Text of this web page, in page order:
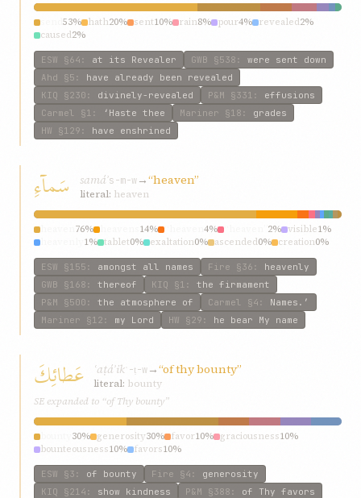
53% hath20% sent10% rain8% pour4% revealed2%
caused2%
ESW §64 : at its Revealer GWB §538 : were sent down
Ahd §5 : have already been revealed
KIQ §230 : divinely-revealed P&M §331 : effusions
Carmel
§1 : ‘Haste thee Mariner §18 : grades
HW §129 : have enshrined
سَمآءِ samáʾs-m-w→“heaven”
literal: heaven
76% 14% 4% 2% visible1%
1% tablet0% exaltation0% ascended0% creation0%
ESW §155 : amongst all names Fire §36 : heavenly
GWB §168 : thereof KIQ §1 : the firmament
P&M §500 : the atmosphere of Carmel §4 : Names.’
Mariner §12 : my Lord HW §29 : he bear My name
عَطائِكَ ʿaṭáʾik ʿ-ṭ-w→“of thy bounty”
literal: bounty
SE expanded to “of Thy bounty”
30% generosity30% favor10% graciousness10%
bounteousness10% favors10%
ESW §3 : of bounty Fire §4 : generosity
KIQ §214 : show kindness P&M §388 : of Thy favors